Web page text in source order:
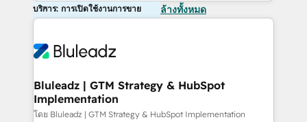
บริการ: การเปิดใช้งานการขาย ล้างทั้งหมด
Bluleadz | GTM Strategy & HubSpot
Implementation
โดย Bluleadz | GTM Strategy & HubSpot Implementation